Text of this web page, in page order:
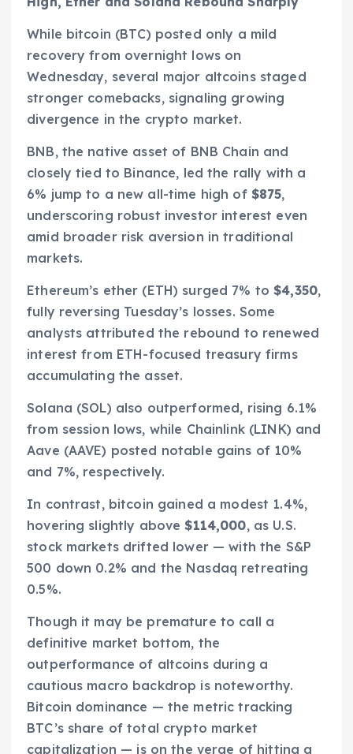
While bitcoin (BTC) posted only a mild
recovery from overnight lows on
Wednesday, several major altcoins staged
stronger comebacks, signaling growing
divergence in the crypto market.
BNB, the native asset of BNB Chain and
closely tied to Binance, led the rally with a
6% jump to a new all-time high of $875,
underscoring robust investor interest even
amid broader risk aversion in traditional
markets.
Ethereum’s ether (ETH) surged 7% to $4,350,
fully reversing Tuesday’s losses. Some
analysts attributed the rebound to renewed
interest from ETH-focused treasury firms
accumulating the asset.
Solana (SOL) also outperformed, rising 6.1%
from session lows, while Chainlink (LINK) and
Aave (AAVE) posted notable gains of 10%
and 7%, respectively.
In contrast, bitcoin gained a modest 1.4%,
hovering slightly above $114,000, as U.S.
stock markets drifted lower — with the S&P
500 down 0.2% and the Nasdaq retreating
0.5%.
Though it may be premature to call a
definitive market bottom, the
outperformance of altcoins during a
cautious macro backdrop is noteworthy.
Bitcoin dominance — the metric tracking
BTC’s share of total crypto market
capitalization — is on the verge of hitting a